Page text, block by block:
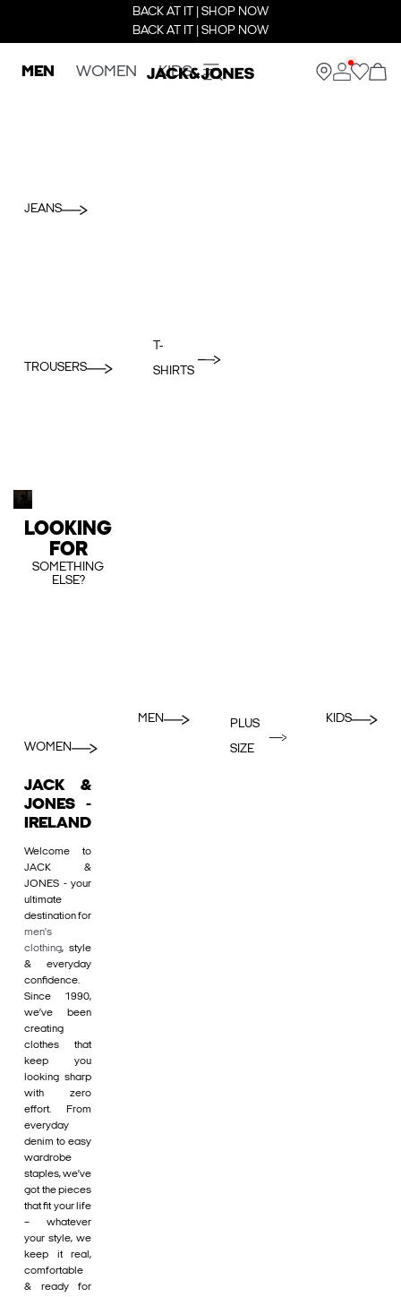
BACK AT IT | SHOP NOW
BACK AT IT | SHOP NOW
MEN WOMEN KIDS
JEANS
TROUSERS
T-
SHIRTS
LOOKING
FOR
SOMETHING
ELSE?
WOMEN
MEN
PLUS
SIZE
KIDS
JACK &
JONES -
IRELAND
Welcome to
JACK &
JONES - your
ultimate
destination for
men's
clothing, style
& everyday
confidence.
Since 1990,
we’ve been
creating
clothes that
keep you
looking sharp
with zero
effort. From
everyday
denim to easy
wardrobe
staples, we’ve
got the pieces
that fit your life
– whatever
your style, we
keep it real,
comfortable
& ready for